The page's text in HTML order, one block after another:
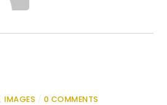
,IMAGES 0 COMMENTS